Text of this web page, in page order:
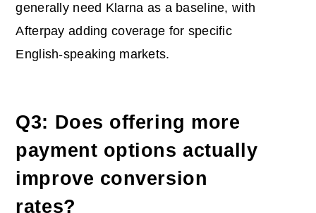
generally need Klarna as a baseline, with
Afterpay adding coverage for specific
English-speaking markets.
Q3: Does offering more
payment options actually
improve conversion
rates?